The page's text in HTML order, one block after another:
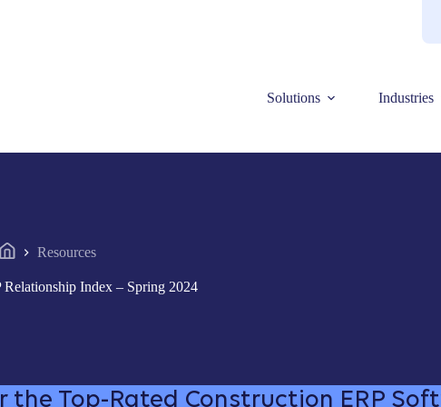
Solutions Industries
Resources
Relationship Index – Spring 2024
the Top-Rated Construction ERP